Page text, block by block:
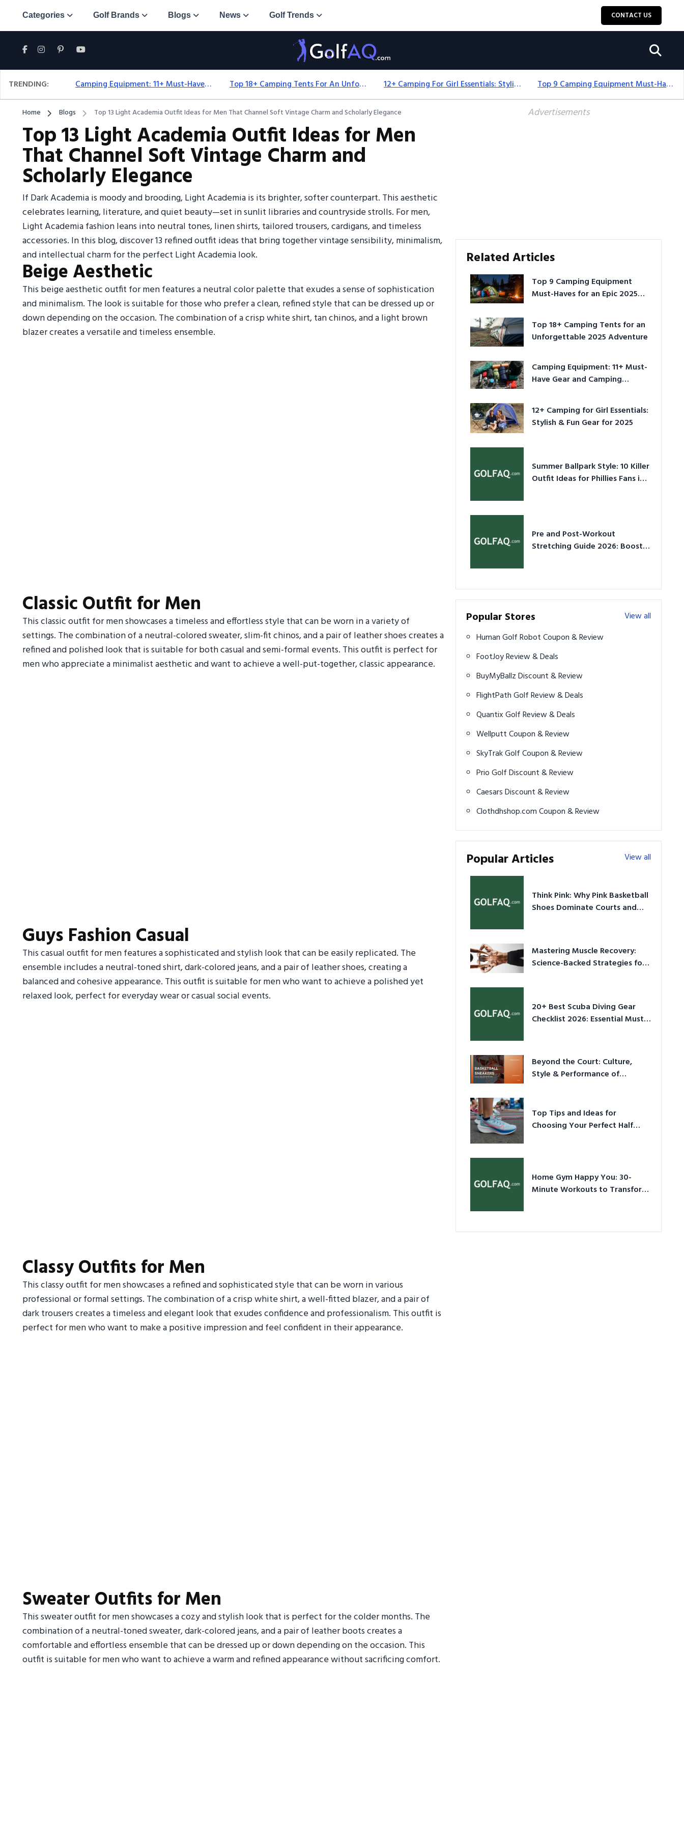
Categories Golf Brands Blogs News Golf Trends CONTACT US
TRENDING: Camping Equipment: 11+ Must-Have Gear And Camping Bundles For 2025 Top 18+ Camping Tents For An Unforgettable 2025 Adventure 12+ Camping For Girl Essentials: Stylish & Fun Gear For 2025 Top 9 Camping Equipment Must-Haves For An Epic 2025 Adventure
Home Blogs Top 13 Light Academia Outfit Ideas for Men That Channel Soft Vintage Charm and Scholarly Elegance
Top 13 Light Academia Outfit Ideas for Men
That Channel Soft Vintage Charm and
Scholarly Elegance
If Dark Academia is moody and brooding, Light Academia is its brighter, softer counterpart. This aesthetic
celebrates learning, literature, and quiet beauty—set in sunlit libraries and countryside strolls. For men,
Light Academia fashion leans into neutral tones, linen shirts, tailored trousers, cardigans, and timeless
accessories. In this blog, discover 13 refined outfit ideas that bring together vintage sensibility, minimalism,
and intellectual charm for the perfect Light Academia look.
Beige Aesthetic
This beige aesthetic outfit for men features a neutral color palette that exudes a sense of sophistication
and minimalism. The look is suitable for those who prefer a clean, refined style that can be dressed up or
down depending on the occasion. The combination of a crisp white shirt, tan chinos, and a light brown
blazer creates a versatile and timeless ensemble.
Classic Outfit for Men
This classic outfit for men showcases a timeless and effortless style that can be worn in a variety of
settings. The combination of a neutral-colored sweater, slim-fit chinos, and a pair of leather shoes creates a
refined and polished look that is suitable for both casual and semi-formal events. This outfit is perfect for
men who appreciate a minimalist aesthetic and want to achieve a well-put-together, classic appearance.
Guys Fashion Casual
This casual outfit for men features a sophisticated and stylish look that can be easily replicated. The
ensemble includes a neutral-toned shirt, dark-colored jeans, and a pair of leather shoes, creating a
balanced and cohesive appearance. This outfit is suitable for men who want to achieve a polished yet
relaxed look, perfect for everyday wear or casual social events.
Classy Outfits for Men
This classy outfit for men showcases a refined and sophisticated style that can be worn in various
professional or formal settings. The combination of a crisp white shirt, a well-fitted blazer, and a pair of
dark trousers creates a timeless and elegant look that exudes confidence and professionalism. This outfit is
perfect for men who want to make a positive impression and feel confident in their appearance.
Sweater Outfits for Men
This sweater outfit for men showcases a cozy and stylish look that is perfect for the colder months. The
combination of a neutral-toned sweater, dark-colored jeans, and a pair of leather boots creates a
comfortable and effortless ensemble that can be dressed up or down depending on the occasion. This
outfit is suitable for men who want to achieve a warm and refined appearance without sacrificing comfort.
Advertisements
Related Articles
Top 9 Camping Equipment
Must-Haves for an Epic 2025
Top 18+ Camping Tents for an
Unforgettable 2025 Adventure
Camping Equipment: 11+ Must-
Have Gear and Camping
12+ Camping for Girl Essentials:
Stylish & Fun Gear for 2025
Summer Ballpark Style: 10 Killer
Outfit Ideas for Phillies Fans in
Pre and Post-Workout
Stretching Guide 2026: Boost
Popular Stores
View all
Human Golf Robot Coupon & Review
FootJoy Review & Deals
BuyMyBallz Discount & Review
FlightPath Golf Review & Deals
Quantix Golf Review & Deals
Wellputt Coupon & Review
SkyTrak Golf Coupon & Review
Prio Golf Discount & Review
Caesars Discount & Review
Clothdhshop.com Coupon & Review
Popular Articles View all
Think Pink: Why Pink Basketball
Shoes Dominate Courts and
Mastering Muscle Recovery:
Science-Backed Strategies for
20+ Best Scuba Diving Gear
Checklist 2026: Essential Must-
Beyond the Court: Culture,
Style & Performance of
Top Tips and Ideas for
Choosing Your Perfect Half
Home Gym Happy You: 30-
Minute Workouts to Transform